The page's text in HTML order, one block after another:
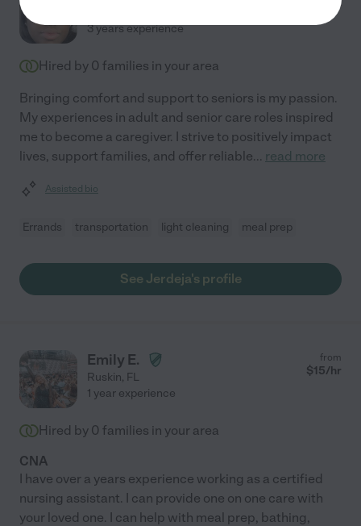
/hr
3 years experience
Hired by 0 families in your area
Bringing comfort and support to seniors is my passion.
My experiences in adult and senior care roles inspired
me to become a caregiver. I strive to positively impact
lives, support families, and offer reliable... read more
Assisted bio
Errands transportation light cleaning meal prep
See Jerdeja's profile
Emily E.
Ruskin, FL
from
$15/hr
1 year experience
Hired by 0 families in your area
CNA
I have over a years experience working as a certified
nursing assistant. I can provide one on one care with
your loved one. I can help with meal prep, bathing,